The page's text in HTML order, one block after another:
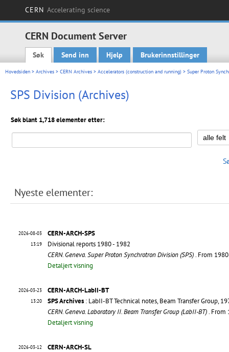
CERN Accelerating science
CERN Document Server
Main menu
Søk Send inn Hjelp Brukerinnstillinger
Hovedsiden > Archives > CERN Archives > Accelerators (construction and running) > Super Proton
SPS Division (Archives)
Søk blant 1,718 elementer etter:
Nyeste elementer:
2026-08-03
13:19
CERN-ARCH-SPS
Divisional reports 1980 - 1982
CERN. Geneva. Super Proton Synchrotron Division (SPS). From
Detaljert visning
2026-03-23
13:20
CERN-ARCH-LabII-BT
SPS Archives : LabII-BT Technical notes, Beam Transfer Group,
CERN. Geneva. Laboratory II. Beam Transfer Group (LabII-BT). From
Detaljert visning
2026-03-12
CERN-ARCH-SL